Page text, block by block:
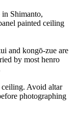
Shimanto,
painted ceiling
and kongō-zue are
by most henro
ceiling. Avoid altar
photographing